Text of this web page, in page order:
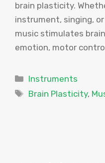
brain plasticity.
instrument, singing,
music stimulates
emotion, motor
Categories
Instruments
Tags
Brain Plasticity,